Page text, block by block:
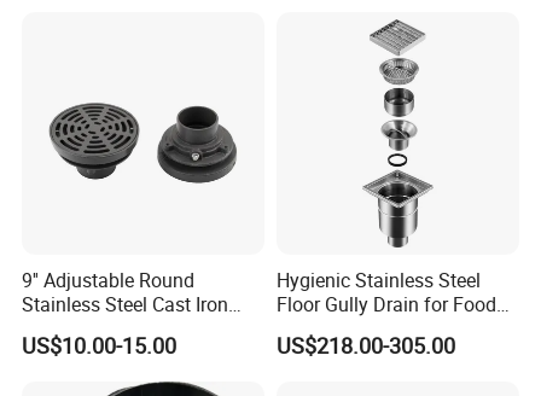
9'' Adjustable Round
Stainless Steel Cast Iron
Floor Drain
US$10.00-15.00
Hygienic Stainless Steel
Floor Gully Drain for Food
Industry From Kylssep
Certified ISO Factory
US$218.00-305.00